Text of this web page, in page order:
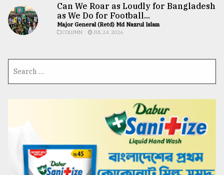
Can We Roar as Loudly for Bangladesh
as We Do for Football...
Major General (Retd) Md Nazrul Islam
COLUMN JUL 24, 2026